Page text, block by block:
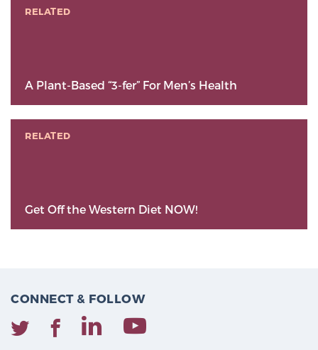
RELATED
A Plant-Based “3-fer” For Men’s Health
RELATED
Get Off the Western Diet NOW!
CONNECT & FOLLOW